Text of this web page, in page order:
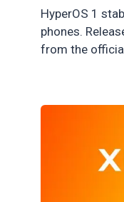
HyperOS 1
phones.
from the